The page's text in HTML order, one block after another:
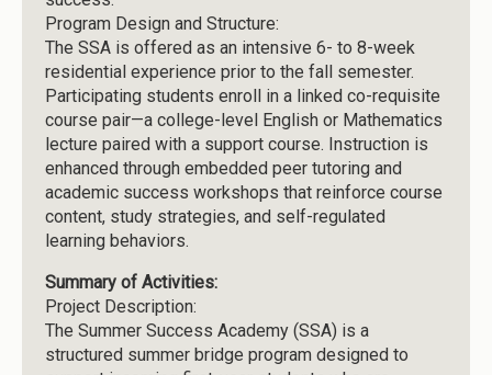
Program Design and Structure:
The SSA is offered as an intensive 6- to 8-week
residential experience prior to the fall semester.
Participating students enroll in a linked co-requisite
course pair—a college-level English or Mathematics
lecture paired with a support course. Instruction is
enhanced through embedded peer tutoring and
academic success workshops that reinforce course
content, study strategies, and self-regulated
learning behaviors.
Summary of Activities:
Project Description:
The Summer Success Academy (SSA) is a
structured summer bridge program designed to